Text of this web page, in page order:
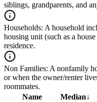
siblings, grandparents, and
Households: A household
housing unit (such as a
residence.
Non Families: A nonfamily
or when the owner/renter
roommates.
Name
Median↓